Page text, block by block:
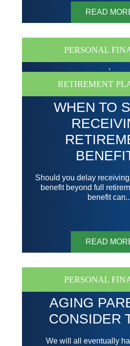
READ
PERSONAL
,
RETIREMENT
WHEN TO
Should you delay
benefit beyond full
benefit
READ
PERSONAL
AGING
CONSIDER
We will all eventually